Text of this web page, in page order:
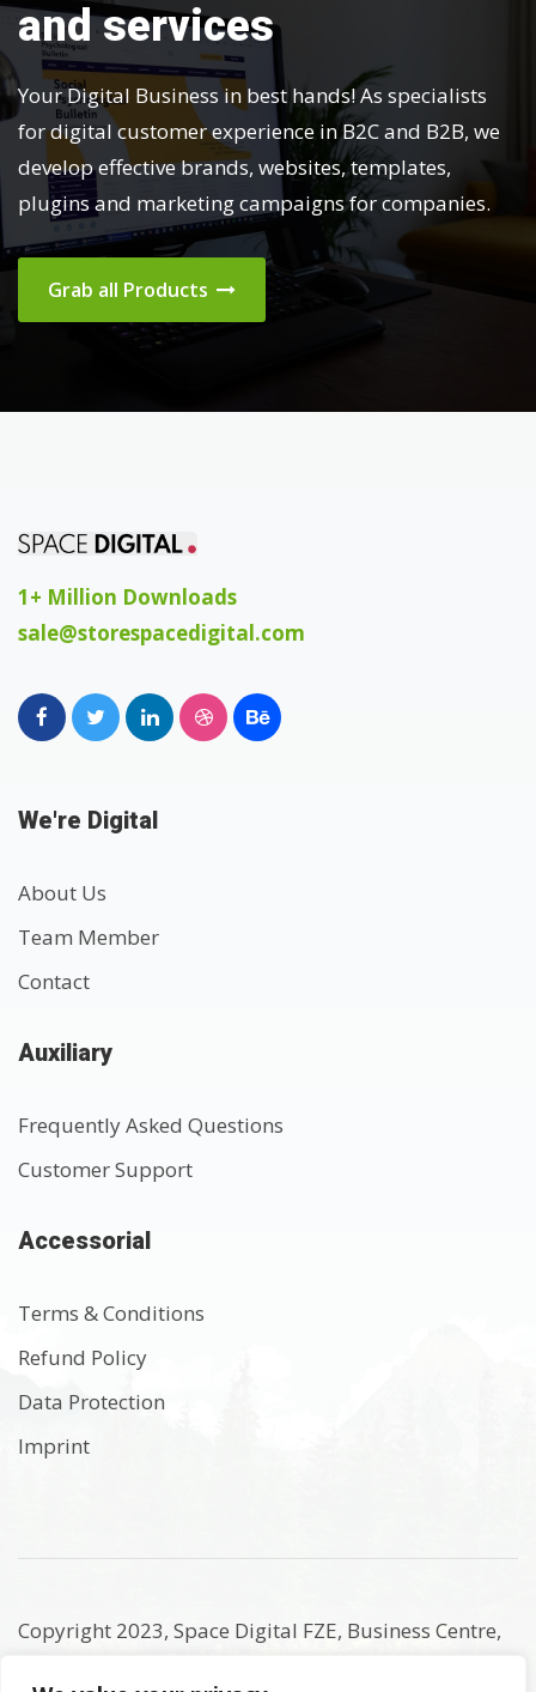
and services
Your Digital Business in best hands! As specialists
for digital customer experience in B2C and B2B, we
develop effective brands, websites, templates,
plugins and marketing campaigns for companies.
Grab all Products
1+ Million Downloads
sale@storespacedigital.com
We're Digital
About Us
Team Member
Contact
Auxiliary
Frequently Asked Questions
Customer Support
Accessorial
Terms & Conditions
Refund Policy
Data Protection
Imprint
Copyright 2023, Space Digital FZE, Business Centre,